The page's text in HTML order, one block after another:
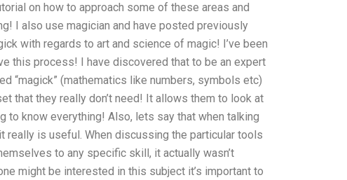
on how to approach some of these areas and
I also use magician and have posted previously
with regards to art and science of magic! I’ve been
this process! I have discovered that to be an expert
“magick” (mathematics like numbers, symbols etc)
that they really don’t need! It allows them to look at
to know everything! Also, lets say that when talking
really is useful. When discussing the particular tools
to any specific skill, it actually wasn’t
might be interested in this subject it’s important to